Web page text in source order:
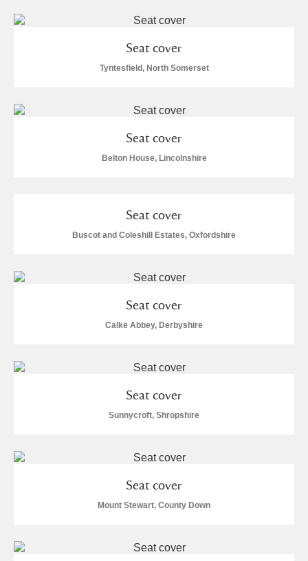
Seat cover
Tyntesfield, North Somerset
Seat cover
Belton House, Lincolnshire
Seat cover
Buscot and Coleshill Estates, Oxfordshire
Seat cover
Calke Abbey, Derbyshire
Seat cover
Sunnycroft, Shropshire
Seat cover
Mount Stewart, County Down